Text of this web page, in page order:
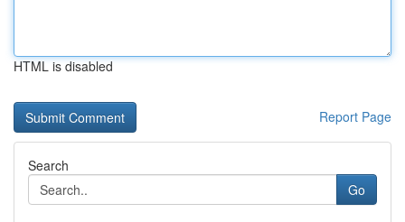
HTML is disabled
Report Page
Search
Go